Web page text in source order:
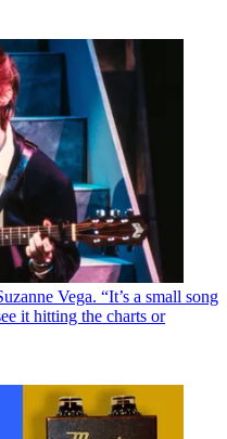
Vega. “It’s a small song
it hitting the charts or